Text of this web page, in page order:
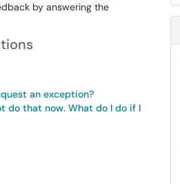
by answering the
an exception?
do that now. What do I do if I